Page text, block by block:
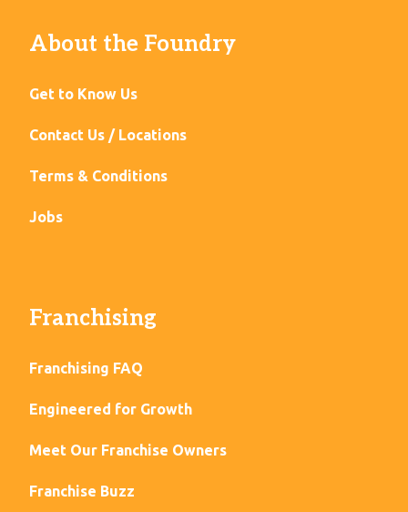
About the Foundry
Get to Know Us
Contact Us / Locations
Terms & Conditions
Jobs
Franchising
Franchising FAQ
Engineered for Growth
Meet Our Franchise Owners
Franchise Buzz